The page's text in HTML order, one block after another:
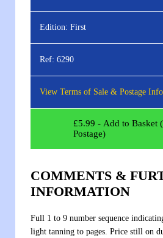
Edition: First
Ref: 6290
View Terms of Sale & Postage
£5.99 - Add to Basket
Postage)
COMMENTS &
INFORMATION
Full 1 to 9 number sequence
light tanning to pages. Price still on